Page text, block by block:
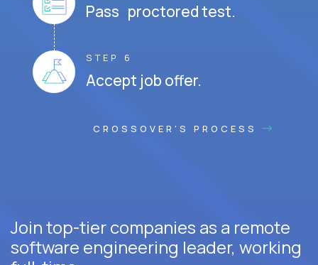
Pass proctored test.
STEP 6
Accept job offer.
CROSSOVER'S PROCESS
Join top-tier companies as a remote
software engineering leader, working